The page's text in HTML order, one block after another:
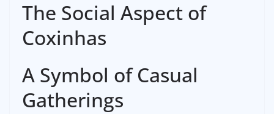
The Social Aspect of
Coxinhas
A Symbol of Casual
Gatherings